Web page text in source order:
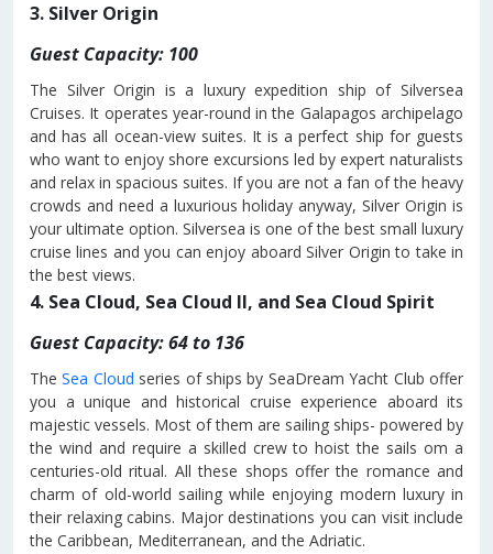
3. Silver Origin
Guest Capacity: 100
The Silver Origin is a luxury expedition ship of Silversea
Cruises. It operates year-round in the Galapagos archipelago
and has all ocean-view suites. It is a perfect ship for guests
who want to enjoy shore excursions led by expert naturalists
and relax in spacious suites. If you are not a fan of the heavy
crowds and need a luxurious holiday anyway, Silver Origin is
your ultimate option. Silversea is one of the best small luxury
cruise lines and you can enjoy aboard Silver Origin to take in
the best views.
4. Sea Cloud, Sea Cloud II, and Sea Cloud Spirit
Guest Capacity: 64 to 136
TheSea Cloud series of ships by SeaDream Yacht Club offer
you a unique and historical cruise experience aboard its
majestic vessels. Most of them are sailing ships- powered by
the wind and require a skilled crew to hoist the sails om a
centuries-old ritual. All these shops offer the romance and
charm of old-world sailing while enjoying modern luxury in
their relaxing cabins. Major destinations you can visit include
the Caribbean, Mediterranean, and the Adriatic.